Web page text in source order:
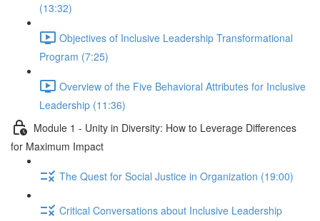
(13:32)
Objectives of Inclusive Leadership Transformational
Program (7:25)
Overview of the Five Behavioral Attributes for Inclusive
Leadership (11:36)
Module 1 - Unity in Diversity: How to Leverage Differences
for Maximum Impact
The Quest for Social Justice in Organization (19:00)
Critical Conversations about Inclusive Leadership